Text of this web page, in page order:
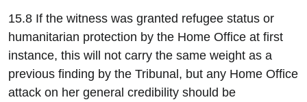
15.8 If the witness was granted refugee status or
humanitarian protection by the Home Office at first
instance, this will not carry the same weight as a
previous finding by the Tribunal, but any Home Office
attack on her general credibility should be